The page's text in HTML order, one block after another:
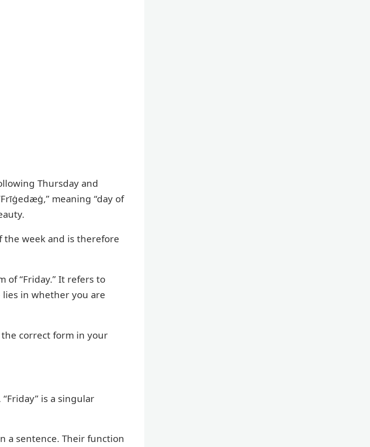
Thursday and
meaning “day of
the week and is therefore
of “Friday.” It refers to
in whether you are
correct form in your
is a singular
a sentence. Their function